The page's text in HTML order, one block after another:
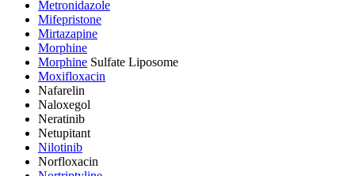
Metronidazole
Mifepristone
Mirtazapine
Morphine
Morphine Sulfate Liposome
Moxifloxacin
Nafarelin
Naloxegol
Neratinib
Netupitant
Nilotinib
Norfloxacin